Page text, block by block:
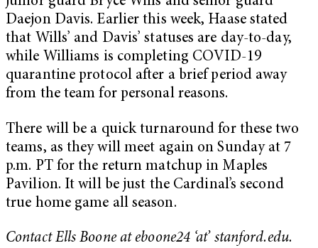
Daejon Davis. Earlier this week, Haase stated
that Wills’ and Davis’ statuses are day-to-day,
while Williams is completing COVID-19
quarantine protocol after a brief period away
from the team for personal reasons.
There will be a quick turnaround for these two
teams, as they will meet again on Sunday at 7
p.m. PT for the return matchup in Maples
Pavilion. It will be just the Cardinal’s second
true home game all season.
Contact Ells Boone at eboone24 ‘at’ stanford.edu.